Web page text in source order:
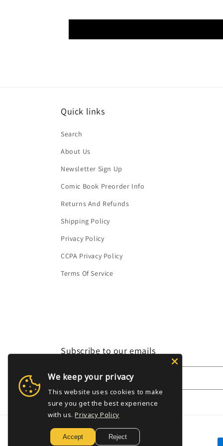
Quick links
Search
About Us
Newsletter Sign Up
Comic Book Preorder Info
Returns And Refunds
Shipping Policy
Privacy Policy
CCPA Privacy Policy
Terms Of Service
Subscribe to our emails
Email
We keep your privacy
This website uses cookies to make
sure you get the best experience
with us. Privacy Policy
Accept Reject